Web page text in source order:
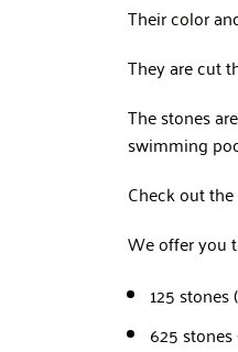
Their color
They are cut
The stones
swimming
Check out
We offer you
125 stones
625